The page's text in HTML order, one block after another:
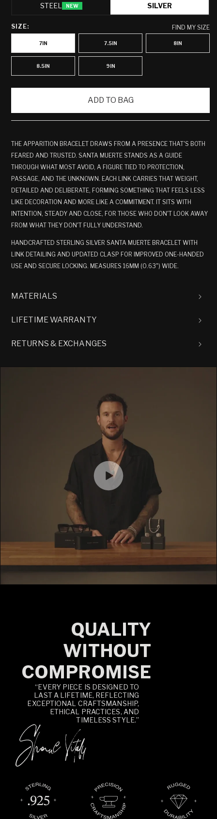
STEEL NEW SILVER
SIZE: FIND MY SIZE
7IN 7.5IN 8IN
8.5IN 9IN
ADD TO BAG
THE APPARITION BRACELET DRAWS FROM A PRESENCE THAT'S BOTH
FEARED AND TRUSTED. SANTA MUERTE STANDS AS A GUIDE
THROUGH WHAT MOST AVOID, A FIGURE TIED TO PROTECTION,
PASSAGE, AND THE UNKNOWN. EACH LINK CARRIES THAT WEIGHT,
DETAILED AND DELIBERATE, FORMING SOMETHING THAT FEELS LESS
LIKE DECORATION AND MORE LIKE A COMMITMENT. IT SITS WITH
INTENTION, STEADY AND CLOSE, FOR THOSE WHO DON'T LOOK AWAY
FROM WHAT THEY DON'T FULLY UNDERSTAND.
HANDCRAFTED STERLING SILVER SANTA MUERTE BRACELET WITH
LINK DETAILING AND UPDATED CLASP FOR IMPROVED ONE-HANDED
USE AND SECURE LOCKING. MEASURES 16MM (0.63") WIDE.
MATERIALS
LIFETIME WARRANTY
RETURNS & EXCHANGES
QUALITY
WITHOUT
COMPROMISE
“EVERY PIECE IS DESIGNED TO
LAST A LIFETIME, REFLECTING
EXCEPTIONAL CRAFTSMANSHIP,
ETHICAL PRACTICES, AND
TIMELESS STYLE.”